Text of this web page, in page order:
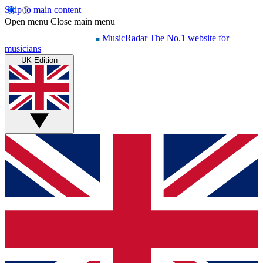
Skip to main content
Open menu Close main menu
MusicRadar The No.1 website for
musicians
UK Edition